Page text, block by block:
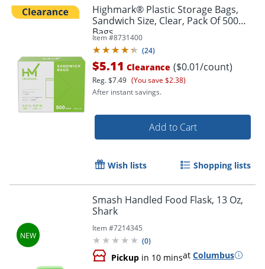
Highmark® Plastic Storage Bags,
Sandwich Size, Clear, Pack Of 500
Bags
Item #8731400
(24)
$5.11 Clearance ($0.01/count)
Reg.$7.49 (You save $2.38)
After instant savings.
Add to Cart
Wish lists Shopping lists
Smash Handled Food Flask, 13 Oz,
Shark
Item #7214345
(0)
Pickup in 10 minsat Columbus